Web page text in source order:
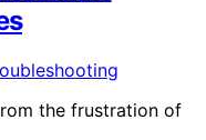
the frustration of